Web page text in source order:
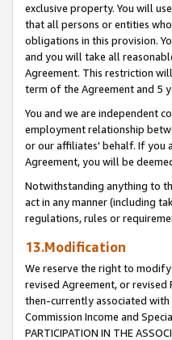
exclusive property. You will
that all persons or entities
obligations in this provision.
and you will take all
Agreement. This restriction
term of the Agreement and 5
You and we are independent
employment relationship
or our affiliates' behalf. If you
Agreement, you will be
Notwithstanding anything to
act in any manner (including
regulations, rules or
13.Modification
We reserve the right to
revised Agreement, or
then-currently associated with
Commission Income and
PARTICIPATION IN THE